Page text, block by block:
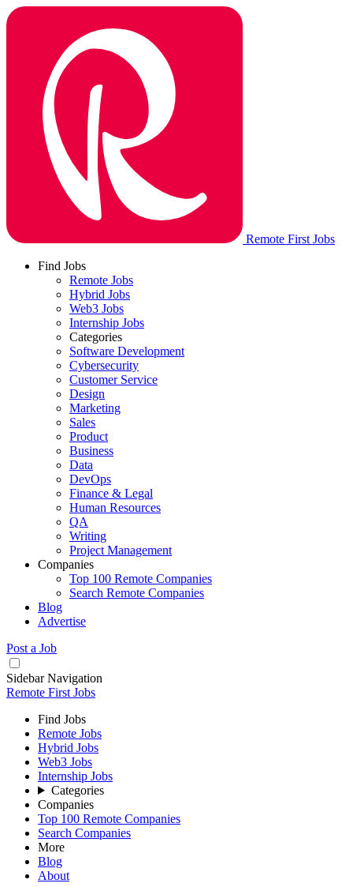
Remote First Jobs
Find Jobs
Remote Jobs
Hybrid Jobs
Web3 Jobs
Internship Jobs
Categories
Software Development
Cybersecurity
Customer Service
Design
Marketing
Sales
Product
Business
Data
DevOps
Finance & Legal
Human Resources
QA
Writing
Project Management
Companies
Top 100 Remote Companies
Search Remote Companies
Blog
Advertise
Post a Job
Sidebar Navigation
Remote First Jobs
Find Jobs
Remote Jobs
Hybrid Jobs
Web3 Jobs
Internship Jobs
Categories
Companies
Top 100 Remote Companies
Search Companies
More
Blog
About